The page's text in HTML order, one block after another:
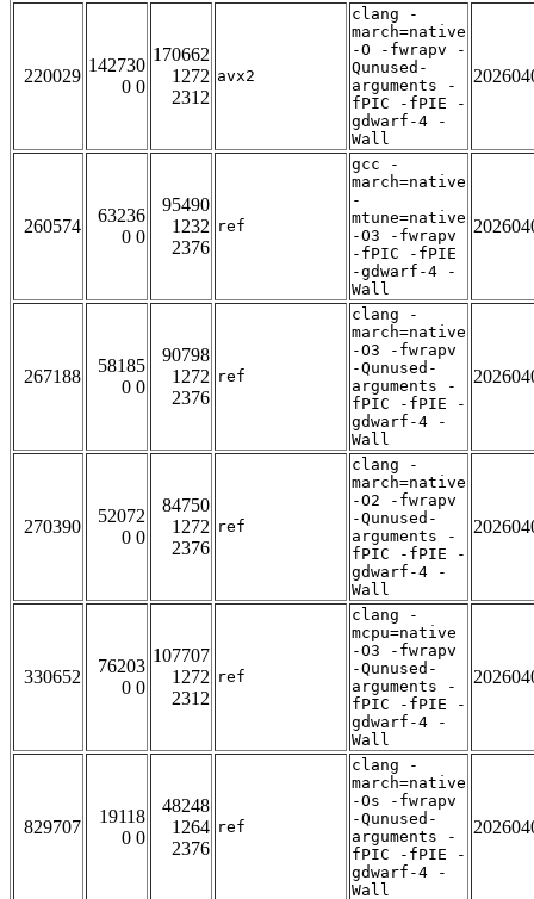
220029
142730
0 0
170662
1272
2312
avx2
clang -
march=native
-O -fwrapv -
Qunused-
arguments -
fPIC -fPIE -
gdwarf-4 -
Wall
260574
63236
0 0
95490
1232
2376
ref
gcc -
march=native
-
mtune=native
-O3 -fwrapv
-fPIC -fPIE
-gdwarf-4 -
Wall
267188
58185
0 0
90798
1272
2376
ref
clang -
march=native
-O3 -fwrapv
-Qunused-
arguments -
fPIC -fPIE -
gdwarf-4 -
Wall
270390
52072
0 0
84750
1272
2376
ref
clang -
march=native
-O2 -fwrapv
-Qunused-
arguments -
fPIC -fPIE -
gdwarf-4 -
Wall
330652
76203
0 0
107707
1272
2312
ref
clang -
mcpu=native
-O3 -fwrapv
-Qunused-
arguments -
fPIC -fPIE -
gdwarf-4 -
Wall
829707
19118
0 0
48248
1264
2376
ref
clang -
march=native
-Os -fwrapv
-Qunused-
arguments -
fPIC -fPIE -
gdwarf-4 -
Wall